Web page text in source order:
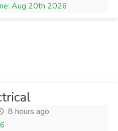
Aug 20th 2026
8 hours ago